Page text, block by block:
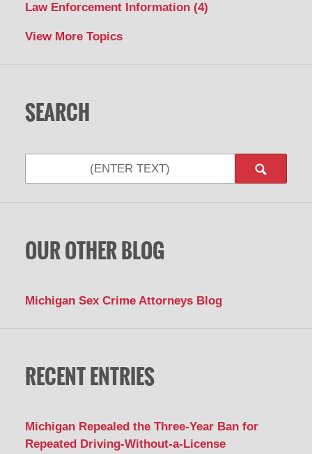
Law Enforcement Information (4)
View More Topics
SEARCH
OUR OTHER BLOG
Michigan Sex Crime Attorneys Blog
RECENT ENTRIES
Michigan Repealed the Three-Year Ban for
Repeated Driving-Without-a-License